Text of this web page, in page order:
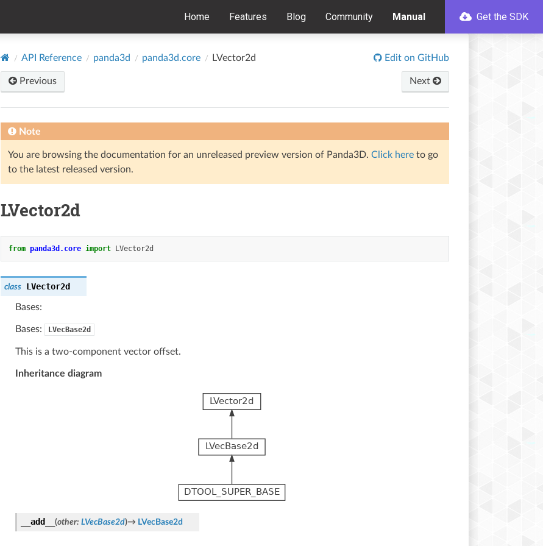
Home Features Blog Community Manual Get the SDK
API Reference panda3d panda3d.core LVector2d Edit on GitHub
Previous Next
Note
You are browsing the documentation for an unreleased preview version of Panda3D. Click here to go
to the latest released version.
LVector2d
from panda3d.core import LVector2d
class LVector2d
Bases:
Bases: LVecBase2d
This is a two-component vector offset.
Inheritance diagram
__add__ (other: LVecBase2d)→ LVecBase2d